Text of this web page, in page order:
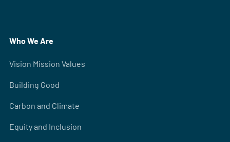
Who We Are
Vision Mission Values
Building Good
Carbon and Climate
Equity and Inclusion